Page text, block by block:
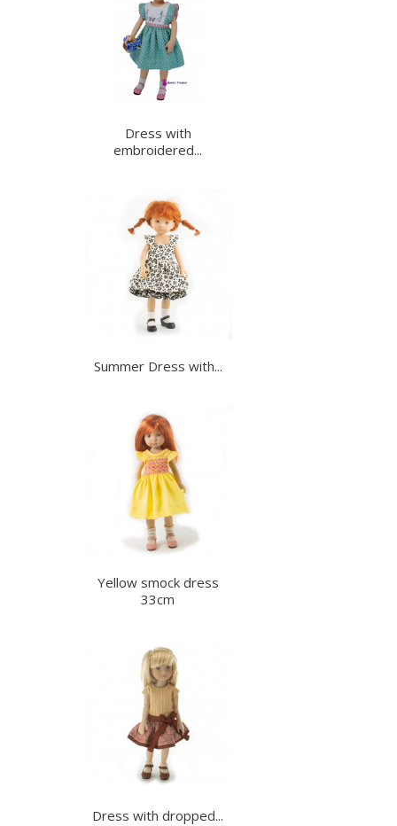
Dress with
embroidered...
Summer Dress with...
Yellow smock dress
33cm
Dress with dropped...